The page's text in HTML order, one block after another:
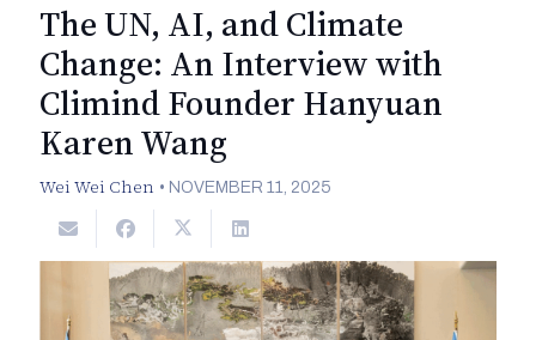
The UN, AI, and Climate
Change: An Interview with
Climind Founder Hanyuan
Karen Wang
Wei Wei Chen • NOVEMBER 11, 2025